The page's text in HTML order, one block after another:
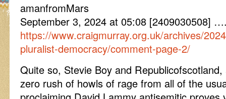
amanfromMars
September 3, 2024 at 05:08 [2409030508]
https://www.craigmurray.org.uk/archives/
pluralist-democracy/comment-page-2/
Quite so, Stevie Boy and
zero rush of howls of rage from all of the